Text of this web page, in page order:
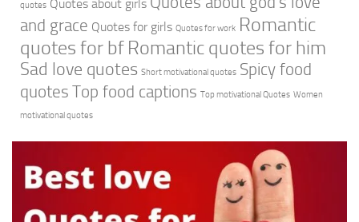
quotes Quotes about girls
and grace Quotes for girls Quotes for work Romantic
quotes for bf Romantic quotes for him
Sad love quotes Short motivational quotes Spicy food
quotes Top food captions Top motivational Quotes Women
motivational quotes